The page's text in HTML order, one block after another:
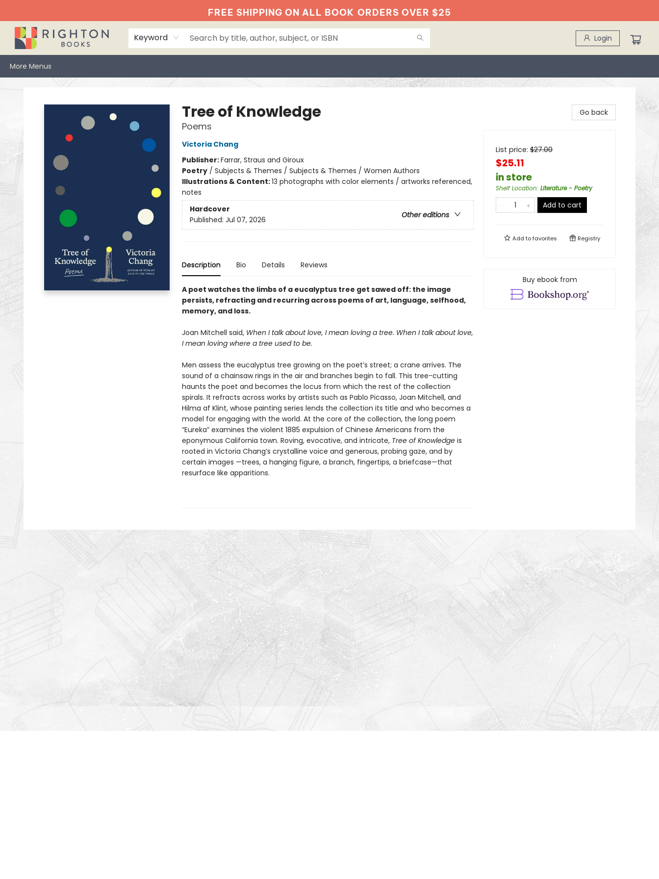
FREE SHIPPING ON ALL BOOK ORDERS OVER $25
Keyword Login
More Menus
Tree of Knowledge
Poems
Victoria Chang
Publisher:Farrar, Straus and Giroux
Poetry/ Subjects & Themes / Subjects & Themes / Women Authors
Illustrations & Content:13 photographs with color elements / artworks referenced,
notes
Hardcover
Other editions
Published: Jul 07, 2026
Description Bio Details Reviews
A poet watches the limbs of a eucalyptus tree get sawed off: the image
persists, refracting and recurring across poems of art, language, selfhood,
memory, and loss.
Joan Mitchell said, When I talk about love, I mean loving a tree. When I talk about love,
I mean loving where a tree used to be.
Men assess the eucalyptus tree growing on the poet’s street; a crane arrives. The
sound of a chainsaw rings in the air and branches begin to fall. This tree-cutting
haunts the poet and becomes the locus from which the rest of the collection
spirals. It refracts across works by artists such as Pablo Picasso, Joan Mitchell, and
Hilma af Klint, whose painting series lends the collection its title and who becomes a
model for engaging with the world. At the core of the collection, the long poem
“Eureka” examines the violent 1885 expulsion of Chinese Americans from the
eponymous California town. Roving, evocative, and intricate, Tree of Knowledgeis
rooted in Victoria Chang’s crystalline voice and generous, probing gaze, and by
certain images —trees, a hanging figure, a branch, fingertips, a briefcase—that
resurface like apparitions.
Go back
List price: $27.00
$25.11
in store
Shelf Location: Literature - Poetry
Add to cart
Add tofavorites Registry
Buy ebook from